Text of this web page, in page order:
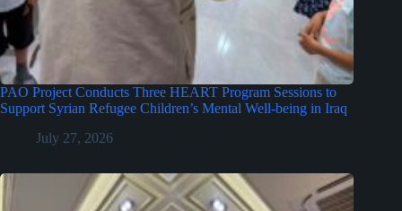
PAO Project Conducts Three HEART Program Sessions to
Support Syrian Refugee Children’s Mental Well-being in Iraq
July 27, 2026